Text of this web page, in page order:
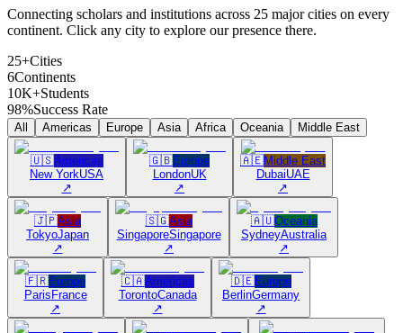
Connecting scholars and institutions across 25 major cities on every
continent. Click any city to explore our presence there.
25+Cities
6Continents
10K+Students
98%Success Rate
All Americas Europe Asia Africa Oceania Middle East
🇺🇸Americas
New YorkUSA
↗
🇬🇧Europe
LondonUK
↗
🇦🇪Middle East
DubaiUAE
↗
🇯🇵Asia
TokyoJapan
↗
🇸🇬Asia
SingaporeSingapore
↗
🇦🇺Oceania
SydneyAustralia
↗
🇫🇷Europe
ParisFrance
↗
🇨🇦Americas
TorontoCanada
↗
🇩🇪Europe
BerlinGermany
↗